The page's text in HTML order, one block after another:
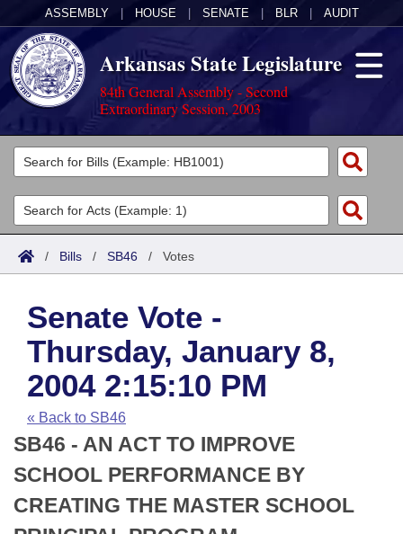
ASSEMBLY HOUSE SENATE BLR AUDIT
Arkansas State Legislature
84th General Assembly - Second
Extraordinary Session, 2003
Legislators
List All
Search
Committees
Joint
House
Task Force
Bills in House Committees
Bills in Senate Committees
Bills in Joint Committees
Acts
Search by Range
Advanced Search
Code Sections Amended
Bills
Search by Range
Advanced Search
Recent Activities
Recently Filed
Personalized Bill Tracking
Calendars
Meetings and Events
House
Senate
Arkansas Law
Arkansas Code and Constitution of 1874
Uncodified Historic Legislation
Budget
Search Center
/ Bills / SB46 / Votes
Senate Vote -
Thursday, January 8,
2004 2:15:10 PM
« Back to SB46
SB46 - AN ACT TO IMPROVE
SCHOOL PERFORMANCE BY
CREATING THE MASTER SCHOOL